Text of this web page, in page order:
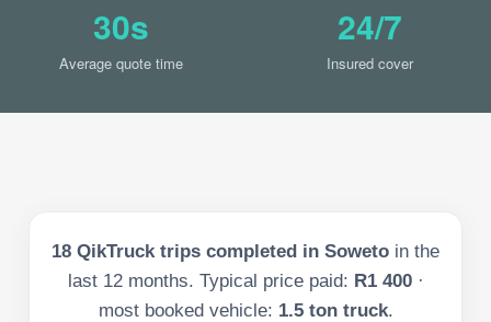
30s
Average quote time
24/7
Insured cover
18 QikTruck trips completed in Soweto in the
last 12months. Typical price paid: R1 400 ·
most booked vehicle: 1.5 ton truck.